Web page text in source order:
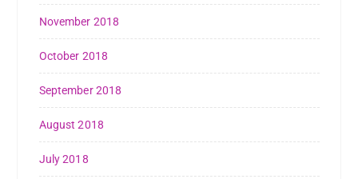
November 2018
October 2018
September 2018
August 2018
July 2018